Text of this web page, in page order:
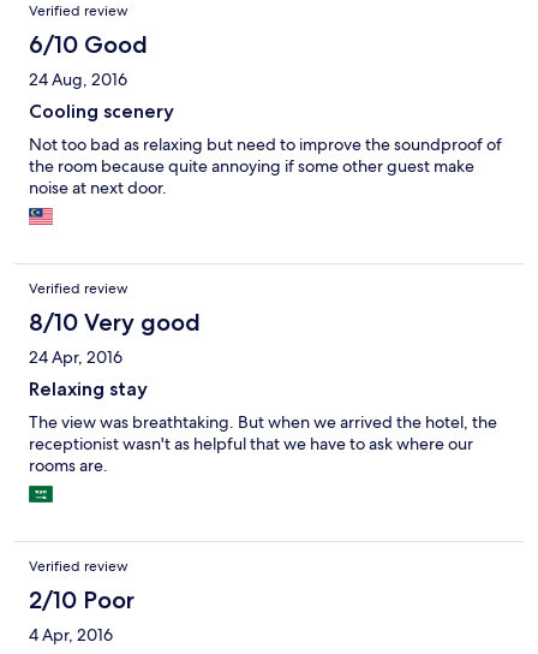
Verified review
6/10 Good
24 Aug, 2016
Cooling scenery
Not too bad as relaxing but need to improve the soundproof of
the room because quite annoying if some other guest make
noise at next door.
Verified review
8/10 Very good
24 Apr, 2016
Relaxing stay
The view was breathtaking. But when we arrived the hotel, the
receptionist wasn't as helpful that we have to ask where our
rooms are.
Verified review
2/10 Poor
4 Apr, 2016